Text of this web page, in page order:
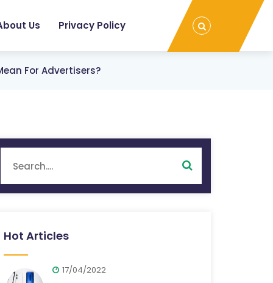
Us Privacy Policy
For Advertisers?
Hot Articles
17/04/2022